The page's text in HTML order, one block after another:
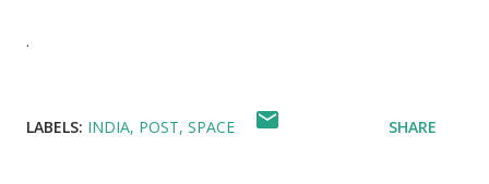
.
LABELS: INDIA POST SPACE SHARE